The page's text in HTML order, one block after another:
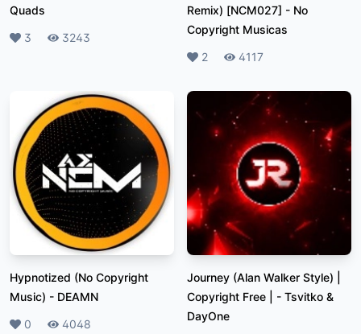
Quads
Likes
3 Plays
3243
Remix) [NCM027] - No
Copyright Musicas
Likes
2 Plays
4117
Hypnotized (No Copyright
Music) - DEAMN
Likes
0 Plays
4048
Journey (Alan Walker Style) |
Copyright Free |
- Tsvitko &
DayOne